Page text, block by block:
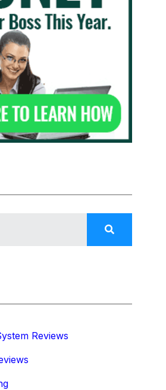
Reviews